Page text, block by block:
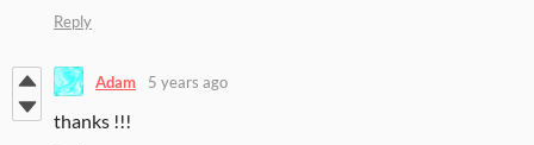
Reply
Adam 5 years ago
thanks !!!